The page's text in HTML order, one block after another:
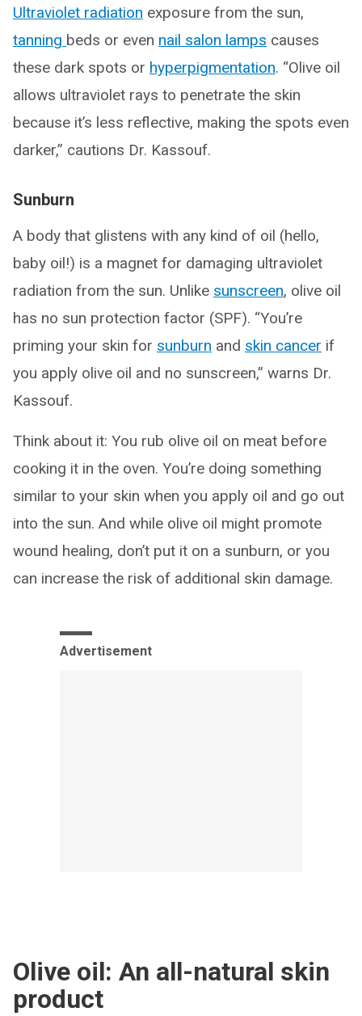
Ultraviolet radiation exposure from the sun,
tanning beds or even nail salon lamps causes
these dark spots or hyperpigmentation. “Olive oil
allows ultraviolet rays to penetrate the skin
because it’s less reflective, making the spots even
darker,” cautions Dr. Kassouf.
Sunburn
A body that glistens with any kind of oil (hello,
baby oil!) is a magnet for damaging ultraviolet
radiation from the sun. Unlike sunscreen, olive oil
has no sun protection factor (SPF). “You’re
priming your skin for sunburn and skin cancer if
you apply olive oil and no sunscreen,” warns Dr.
Kassouf.
Think about it: You rub olive oil on meat before
cooking it in the oven. You’re doing something
similar to your skin when you apply oil and go out
into the sun. And while olive oil might promote
wound healing, don’t put it on a sunburn, or you
can increase the risk of additional skin damage.
Advertisement
Olive oil: An all-natural skin
product